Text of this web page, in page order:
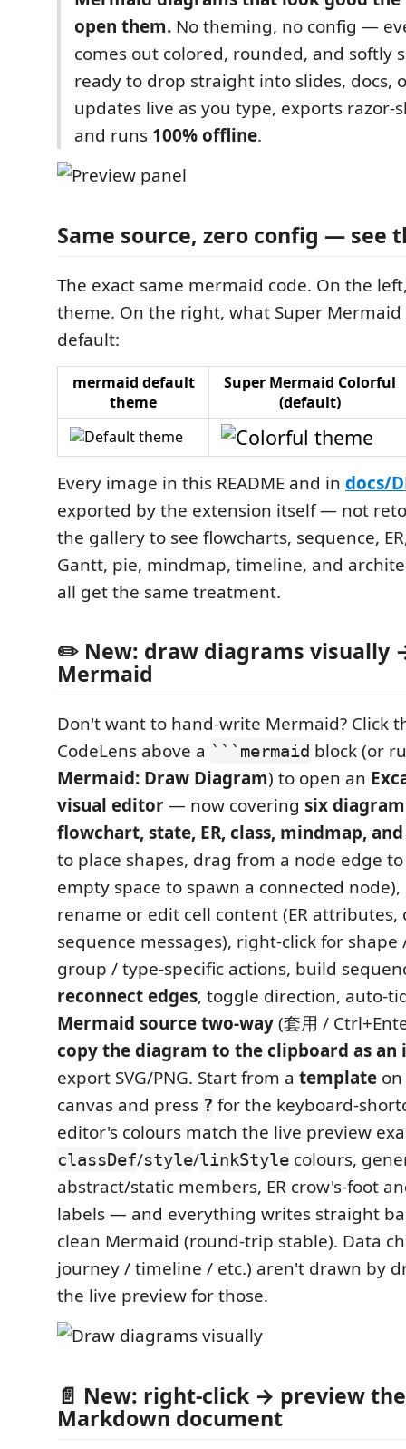
open them. No theming, no config —
comes out colored, rounded, and softly
ready to drop straight into slides, docs,
updates live as you type, exports razor-
and runs 100% offline.
Same source, zero config — see
The exact same mermaid code. On the
theme. On the right, what Super Mermaid
default:
mermaid default
theme
Super Mermaid Colorful
(default)
Every image in this README and in docs/
exported by the extension itself — not
the gallery to see flowcharts, sequence,
Gantt, pie, mindmap, timeline, and
all get the same treatment.
✏️ New: draw diagrams visually
Mermaid
Don't want to hand-write Mermaid? Click
CodeLens above a ```mermaid block (or
Mermaid: Draw Diagram) to open an
visual editor— now covering six
flowchart, state, ER, class, mindmap,
to place shapes, drag from a node edge
empty space to spawn a connected
rename or edit cell content (ER attributes,
sequence messages), right-click for
group / type-specific actions, build
reconnect edges, toggle direction, auto-
Mermaid source two-way(套用 /
copy the diagram to the clipboard as an
export SVG/PNG. Start from a template
canvas and press ? for the keyboard-
editor's colours match the live preview
classDef/style/linkStyle colours,
abstract/static members, ER crow's-foot
labels — and everything writes straight
clean Mermaid (round-trip stable). Data
journey / timeline / etc.) aren't drawn by
the live preview for those.
📄 New: right-click → preview
Markdown document